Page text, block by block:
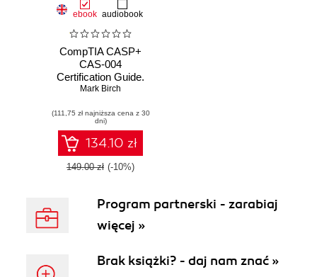
ebook audiobook
CompTIA CASP+
CAS-004
Certification Guide.
Develop CASP+
the key topics
needed to prepare
for the certification
exam
Mark Birch
(111,75 zł najniższa cena z 30
dni)
134.10 zł
149.00 zł (-10%)
Program partnerski - zarabiaj
więcej »
Brak książki? - daj nam znać »